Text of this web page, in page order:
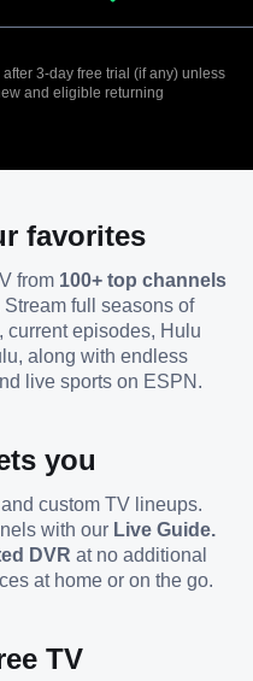
3-day free trial (if any) unless
and eligible returning
favorites
from 100+ top channels
full seasons of
current episodes, Hulu
along with endless
live sports on ESPN.
you
custom TV lineups.
with our Live Guide.
DVR at no additional
at home or on the go.
TV